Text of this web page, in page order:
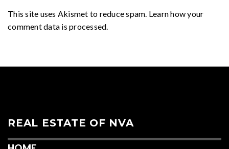
This site uses Akismet to reduce spam. Learn how your
comment data is processed
REAL ESTATE OF NVA